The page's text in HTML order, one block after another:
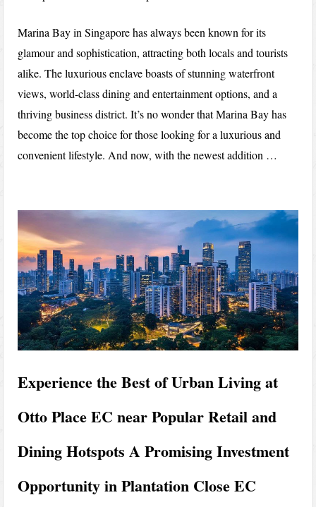
Marina Bay in Singapore has always been known for its
glamour and sophistication, attracting both locals and tourists
alike. The luxurious enclave boasts of stunning waterfront
views, world-class dining and entertainment options, and a
thriving business district. It’s no wonder that Marina Bay has
become the top choice for those looking for a luxurious and
convenient lifestyle. And now, with the newest addition …
Experience the Best of Urban Living at
Otto Place EC near Popular Retail and
Dining Hotspots A Promising Investment
Opportunity in Plantation Close EC